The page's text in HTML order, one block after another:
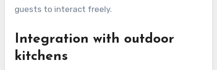
guests to interact freely.
Integration with outdoor
kitchens